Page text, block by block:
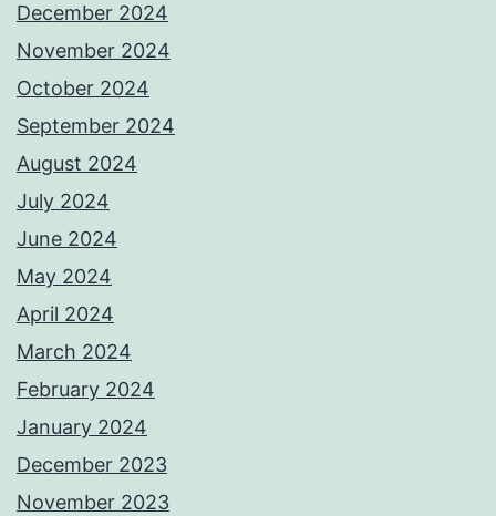
December 2024
November 2024
October 2024
September 2024
August 2024
July 2024
June 2024
May 2024
April 2024
March 2024
February 2024
January 2024
December 2023
November 2023